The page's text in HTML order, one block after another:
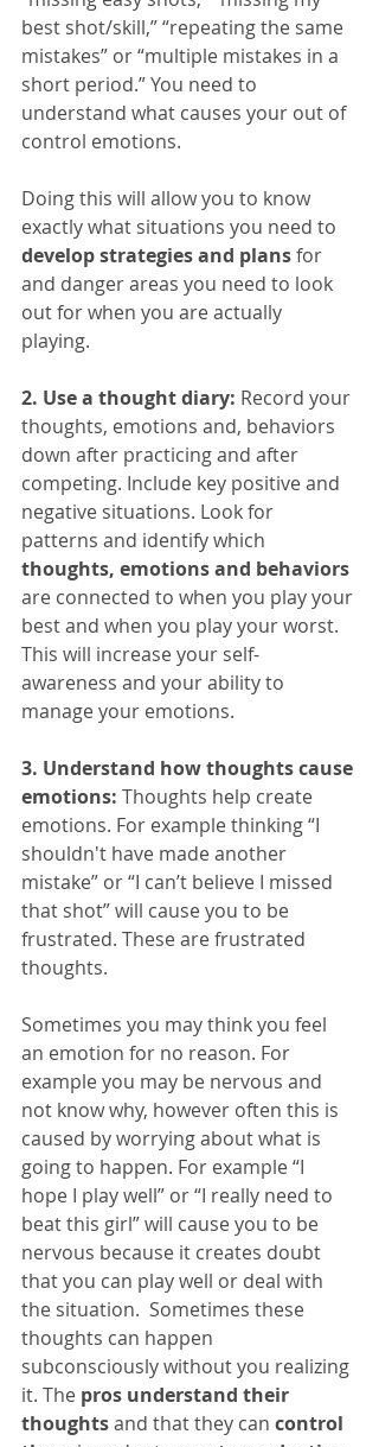
best shot/skill,” “repeating the same
mistakes” or “multiple mistakes in a
short period.” You need to
understand what causes your out of
control emotions.
Doing this will allow you to know
exactly what situations you need to
develop strategies and plans for
and danger areas you need to look
out for when you are actually
playing.
2. Use a thought diary: Record your
thoughts, emotions and, behaviors
down after practicing and after
competing. Include key positive and
negative situations. Look for
patterns and identify which
thoughts, emotions and behaviors
are connected to when you play your
best and when you play your worst.
This will increase your self-
awareness and your ability to
manage your emotions.
3. Understand how thoughts cause
emotions: Thoughts help create
emotions. For example thinking “I
shouldn't have made another
mistake” or “I can’t believe I missed
that shot” will cause you to be
frustrated. These are frustrated
thoughts.
Sometimes you may think you feel
an emotion for no reason. For
example you may be nervous and
not know why, however often this is
caused by worrying about what is
going to happen. For example “I
hope I play well” or “I really need to
beat this girl” will cause you to be
nervous because it creates doubt
that you can play well or deal with
the situation.  Sometimes these
thoughts can happen
subconsciously without you realizing
it. The pros understand their
thoughts and that they can control